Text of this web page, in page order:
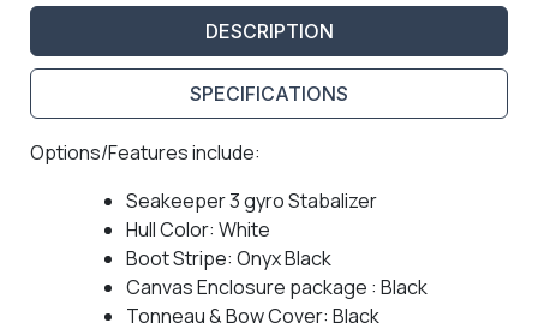
DESCRIPTION
SPECIFICATIONS
Options/Features include:
Seakeeper 3 gyro Stabalizer
Hull Color: White
Boot Stripe: Onyx Black
Canvas Enclosure package : Black
Tonneau & Bow Cover: Black